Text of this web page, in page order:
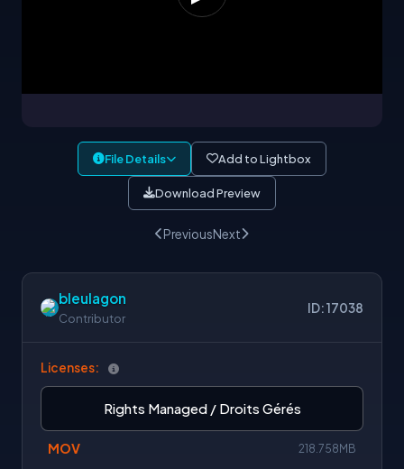
File Details Add to Lightbox
Download Preview
PreviousNext
bleulagon
Contributor
ID: 17038
Licenses:
Rights Managed / Droits Gérés
MOV 218.758MB